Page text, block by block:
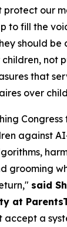
protect our
to fill the
should
not
that
over
against
grooming
said
at
accept a